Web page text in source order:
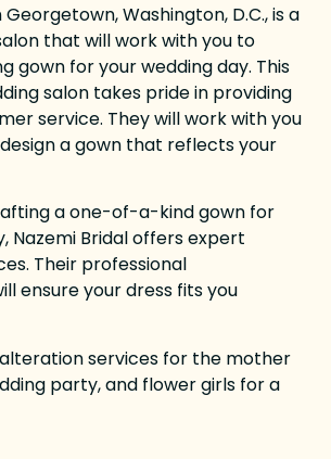
Georgetown, Washington, D.C., is a
that will work with you to
gown for your wedding day. This
salon takes pride in providing
service. They will work with you
a gown that reflects your
a one-of-a-kind gown for
Nazemi Bridal offers expert
Their professional
ensure your dress fits you
services for the mother
party, and flower girls for a